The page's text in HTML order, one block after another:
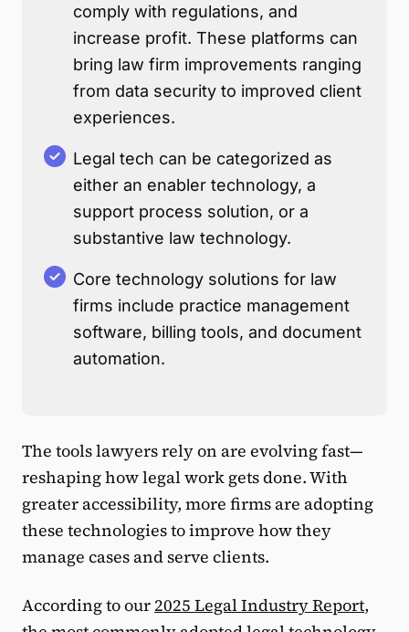
comply with regulations, and
increase profit. These platforms can
bring law firm improvements ranging
from data security to improved client
experiences.
Legal tech can be categorized as
either an enabler technology, a
support process solution, or a
substantive law technology.
Core technology solutions for law
firms include practice management
software, billing tools, and document
automation.
The tools lawyers rely on are evolving fast—
reshaping how legal work gets done. With
greater accessibility, more firms are adopting
these technologies to improve how they
manage cases and serve clients.
According to our 2025 Legal Industry Report,